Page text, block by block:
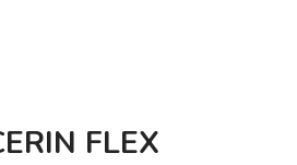
FLEX